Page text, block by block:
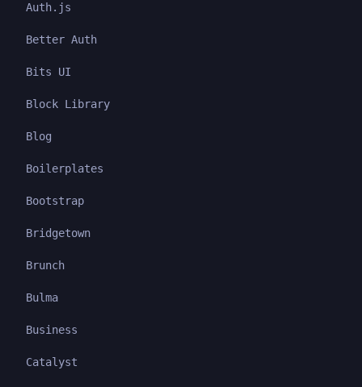
Auth.js
Better Auth
Bits UI
Block Library
Blog
Boilerplates
Bootstrap
Bridgetown
Brunch
Bulma
Business
Catalyst